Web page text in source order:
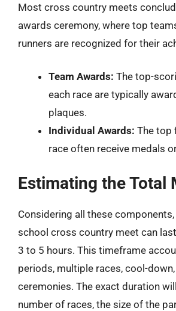
Most cross country meets
awards ceremony, where top
runners are recognized for their
Team Awards: The top-
each race are typically
plaques.
Individual Awards: The top
race often receive medals
Estimating the Total
Considering all these
school cross country meet can
3 to 5 hours. This timeframe
periods, multiple races, cool-
ceremonies. The exact duration
number of races, the size of the